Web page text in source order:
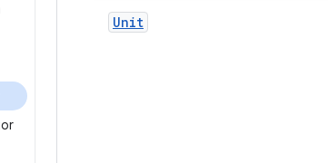
Unit